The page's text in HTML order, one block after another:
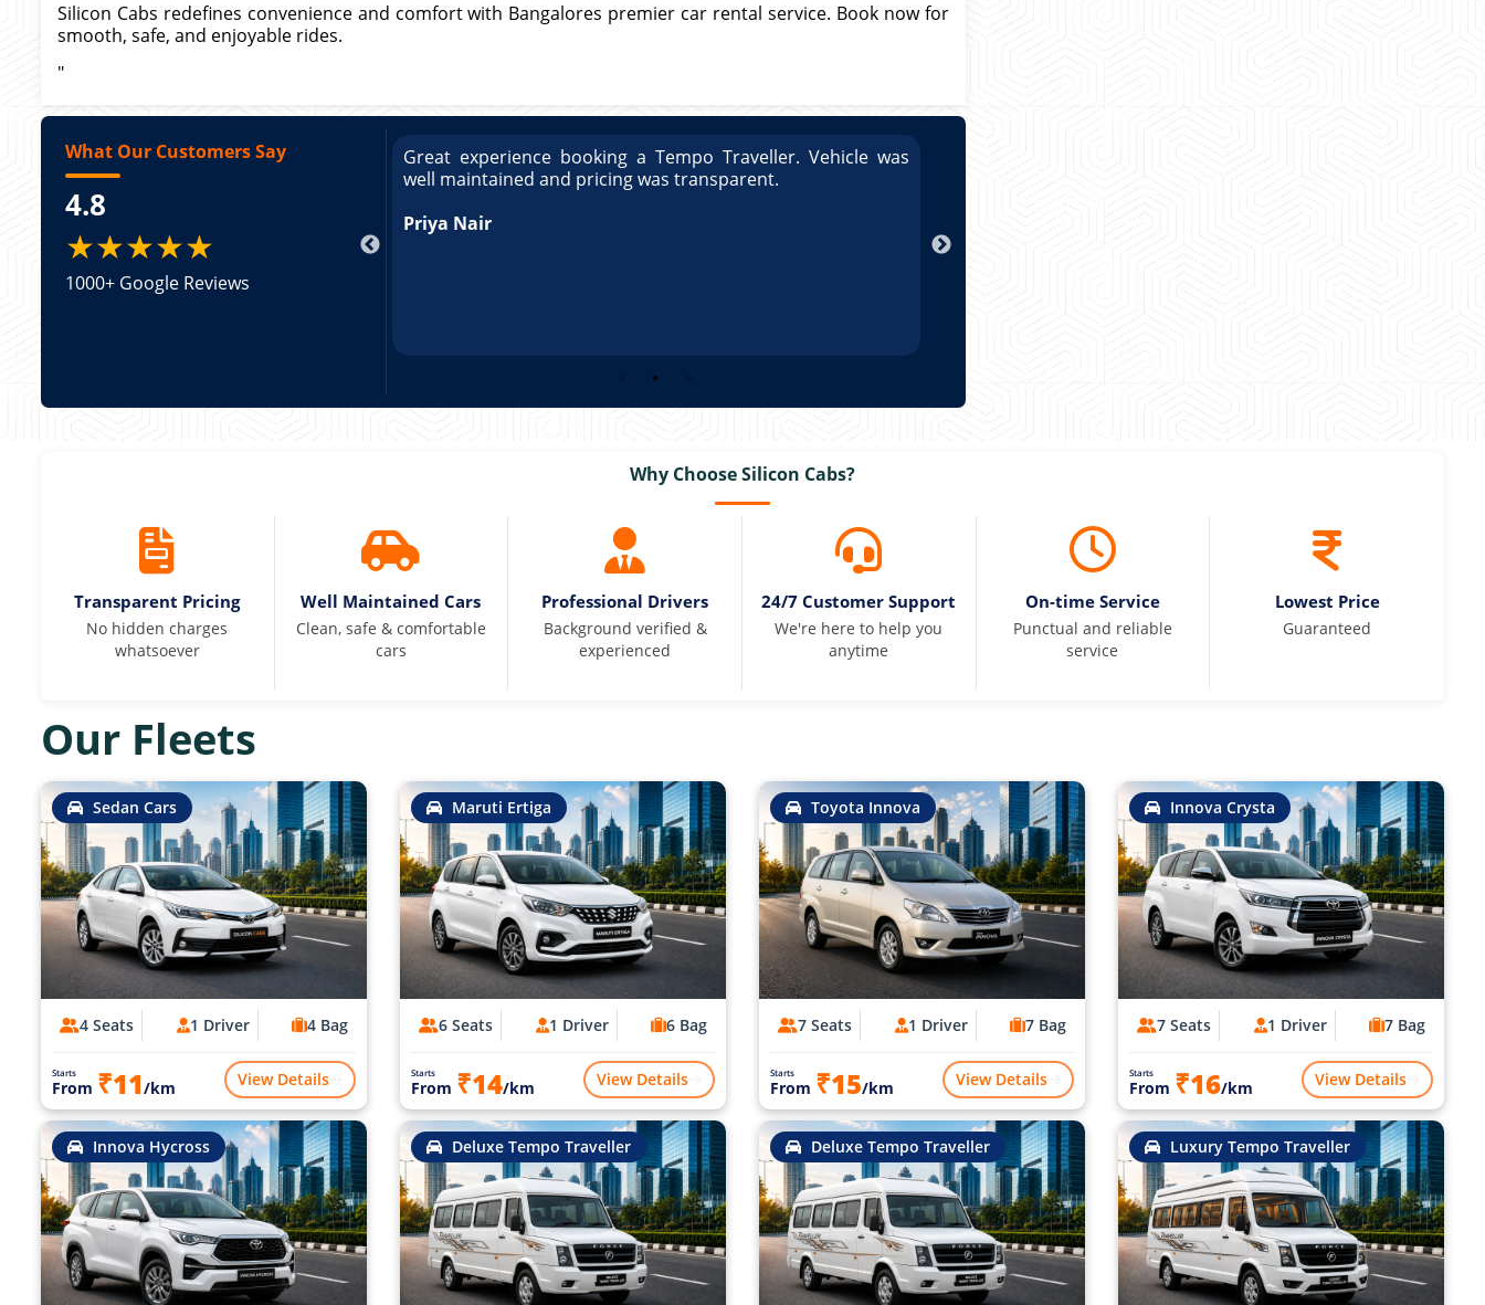
Silicon Cabs redefines convenience and comfort with Bangalores premier car rental service. Book now for
smooth, safe, and enjoyable rides.
"
What Our Customers Say
4.8
★★★★★
1000+ Google Reviews
booking a Tempo Traveller. Vehicle was
and pricing was transparent. Great
a Tempo Traveller. Vehicle was well
was transparent.
Great experience booking a Tempo Traveller. Vehicle was
well maintained and pricing was transparent.
Priya Nair
Why Choose Silicon Cabs?
Transparent Pricing
No hidden charges
whatsoever
Well Maintained Cars
Clean, safe & comfortable
cars
Professional Drivers
Background verified &
experienced
24/7 Customer Support
We're here to help you
anytime
On-time Service
Punctual and reliable
service
Lowest Price
Guaranteed
Our Fleets
Sedan Cars
4 Seats 1 Driver 4 Bag
Starts
From ₹11/km View Details
Maruti Ertiga
6 Seats 1 Driver 6 Bag
Starts
From ₹14/km View Details
Toyota Innova
7 Seats 1 Driver 7 Bag
Starts
From ₹15/km View Details
Innova Crysta
7 Seats 1 Driver 7 Bag
Starts
From ₹16/km View Details
Innova Hycross Deluxe Tempo Traveller Deluxe Tempo Traveller Luxury Tempo Traveller